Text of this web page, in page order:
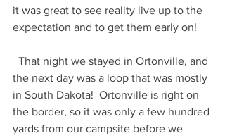
it was great to see reality live up to the
expectation and to get them early on!
the next day was a loop that was mostly
in South Dakota!  Ortonville is right on
the border, so it was only a few hundred
yards from our campsite before we